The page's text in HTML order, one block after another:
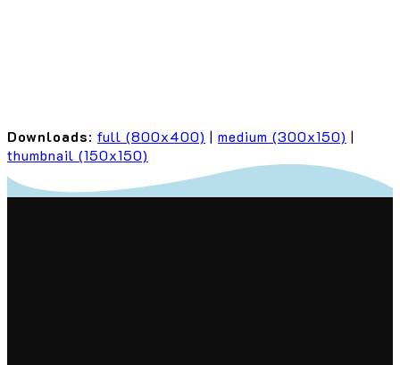
Downloads: full (800x400) | medium (300x150) |
thumbnail (150x150)